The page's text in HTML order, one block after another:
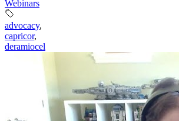
Webinars
advocacy,
capricor,
deramiocel